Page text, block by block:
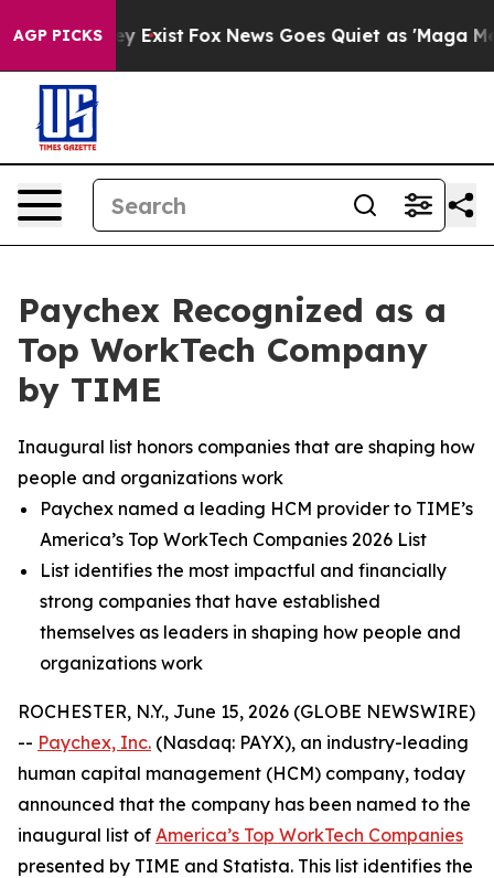
AGP PICKS
They Exist Fox News Goes Quiet as 'Maga Media
Paychex Recognized as a
Top WorkTech Company
by TIME
Inaugural list honors companies that are shaping how
people and organizations work
Paychex named a leading HCM provider to TIME’s
America’s Top WorkTech Companies 2026 List
List identifies the most impactful and financially
strong companies that have established
themselves as leaders in shaping how people and
organizations work
ROCHESTER, N.Y., June 15, 2026 (GLOBE NEWSWIRE)
-- Paychex, Inc. (Nasdaq: PAYX), an industry-leading
human capital management (HCM) company, today
announced that the company has been named to the
inaugural list of America’s Top WorkTech Companies
presented by TIME and Statista. This list identifies the